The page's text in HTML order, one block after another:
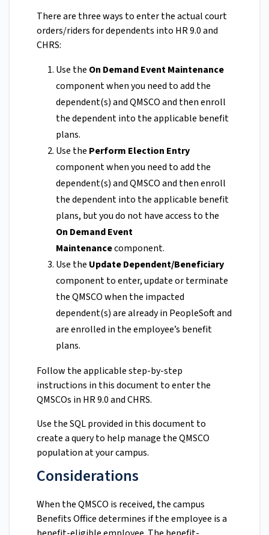
There are three ways to enter the actual court
orders/riders for dependents into HR 9.0 and
CHRS:
Use the On Demand Event Maintenance
component when you need to add the
dependent(s) and QMSCO and then enroll
the dependent into the applicable benefit
plans.
Use the Perform Election Entry
component when you need to add the
dependent(s) and QMSCO and then enroll
the dependent into the applicable benefit
plans, but you do not have access to the
On Demand Event
Maintenancecomponent.
Use the Update Dependent/Beneficiary
component to enter, update or terminate
the QMSCO when the impacted
dependent(s) are already in PeopleSoft and
are enrolled in the employee’s benefit
plans.
Follow the applicable step-by-step
instructions in this document to enter the
QMSCOs in HR 9.0 and CHRS.
Use the SQL provided in this document to
create a query to help manage the QMSCO
population at your campus.
Considerations
When the QMSCO is received, the campus
Benefits Office determines if the employee is a